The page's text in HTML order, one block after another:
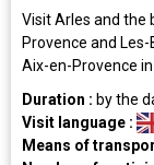
Visit Arles and the
Provence and
Aix-en-Provence in
Duration : by the
Visit language :
Means of